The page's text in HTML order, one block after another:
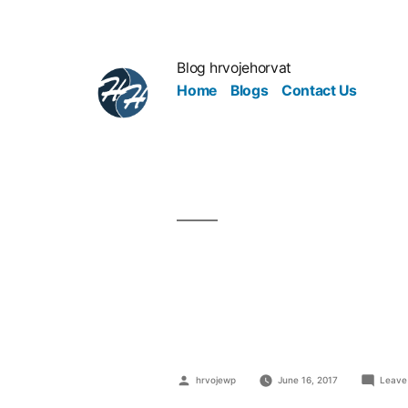
Blog hrvojehorvat
Home
Blogs Contact Us
hrvojewp June 16, 2017